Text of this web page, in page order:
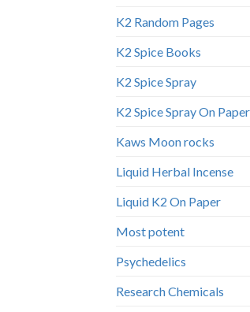
K2 Random Pages
K2 Spice Books
K2 Spice Spray
K2 Spice Spray On Paper
Kaws Moon rocks
Liquid Herbal Incense
Liquid K2 On Paper
Most potent
Psychedelics
Research Chemicals